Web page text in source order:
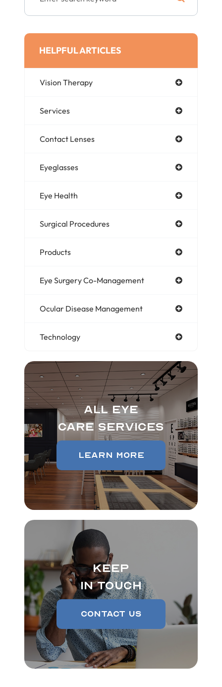
HELPFUL ARTICLES
Vision Therapy
Services
Contact Lenses
Eyeglasses
Eye Health
Surgical Procedures
Products
Eye Surgery Co-Management
Ocular Disease Management
Technology
All Eye
Care Services
Learn More
Keep
In Touch
Contact Us